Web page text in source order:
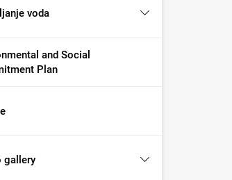
voda
and Social
Plan
gallery